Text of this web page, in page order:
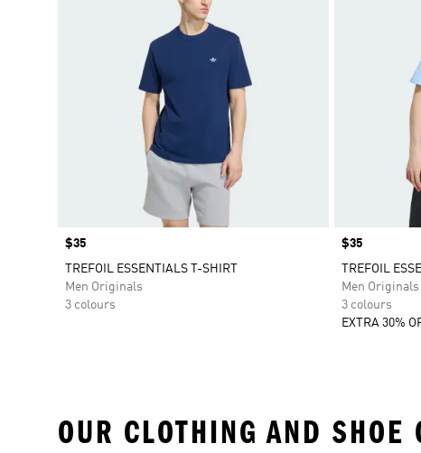
Price
$35
TREFOIL ESSENTIALS T-SHIRT
Men Originals
3 colours
Price
$35
TREFOIL
Men Originals
3 colours
EXTRA 30%
OUR CLOTHING AND SHOE